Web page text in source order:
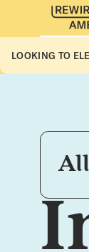
LOOKING TO